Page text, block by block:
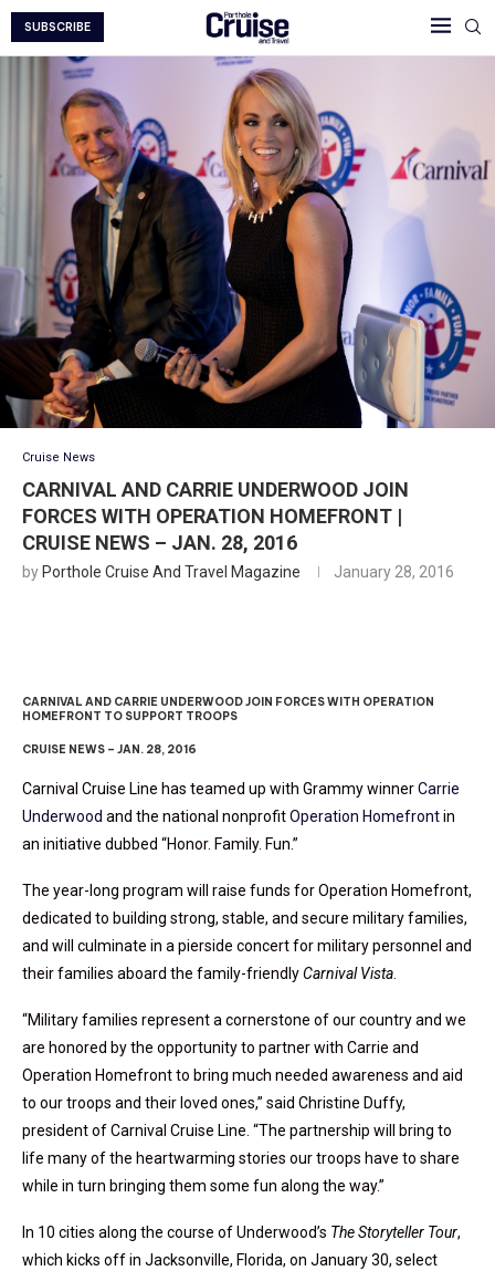
SUBSCRIBE
Cruise News
CARNIVAL AND CARRIE UNDERWOOD JOIN
FORCES WITH OPERATION HOMEFRONT |
CRUISE NEWS – JAN. 28, 2016
by Porthole Cruise And Travel Magazine January 28, 2016
CARNIVAL AND CARRIE UNDERWOOD JOIN FORCES WITH OPERATION
HOMEFRONT TO SUPPORT TROOPS
CRUISE NEWS – JAN. 28, 2016
Carnival Cruise Line has teamed up with Grammy winnerCarrie
Underwood and the national nonprofitOperation Homefrontin
an initiative dubbed “Honor. Family. Fun.”
The year-long program will raise funds for Operation Homefront,
dedicated to building strong, stable, and secure military families,
and will culminate in a pierside concert for military personnel and
their families aboard the family-friendlyCarnival Vista
“Military families represent a cornerstone of our country and we
are honored by the opportunity to partner with Carrie and
Operation Homefront to bring much needed awareness and aid
to our troops and their loved ones,” said Christine Duffy,
president of Carnival Cruise Line. “The partnership will bring to
life many of the heartwarming stories our troops have to share
while in turn bringing them some fun along the way.”
In 10 cities along the course of Underwood’s The Storyteller Tour,
which kicks off in Jacksonville, Florida, on January 30, select